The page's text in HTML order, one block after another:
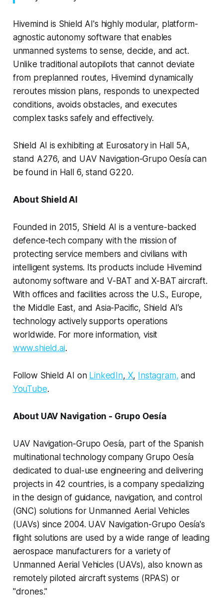
Hivemind is Shield AI's highly modular, platform-
agnostic autonomy software that enables
unmanned systems to sense, decide, and act.
Unlike traditional autopilots that cannot deviate
from preplanned routes, Hivemind dynamically
reroutes mission plans, responds to unexpected
conditions, avoids obstacles, and executes
complex tasks safely and effectively.
Shield AI is exhibiting at Eurosatory in Hall 5A,
stand A276, and UAV Navigation-Grupo Oesía can
be found in Hall 6, stand G220.
About Shield AI
Founded in 2015, Shield AI is a venture-backed
defence-tech company with the mission of
protecting service members and civilians with
intelligent systems. Its products include Hivemind
autonomy software and V-BAT and X-BAT aircraft.
With offices and facilities across the U.S., Europe,
the Middle East, and Asia-Pacific, Shield AI’s
technology actively supports operations
worldwide. For more information, visit
www.shield.ai.
Follow Shield AI on LinkedIn, X, Instagram, and
YouTube.
About UAV Navigation - Grupo Oesía
UAV Navigation-Grupo Oesía, part of the Spanish
multinational technology company Grupo Oesía
dedicated to dual-use engineering and delivering
projects in 42 countries, is a company specializing
in the design of guidance, navigation, and control
(GNC) solutions for Unmanned Aerial Vehicles
(UAVs) since 2004. UAV Navigation-Grupo Oesía's
flight solutions are used by a wide range of leading
aerospace manufacturers for a variety of
Unmanned Aerial Vehicles (UAVs), also known as
remotely piloted aircraft systems (RPAS) or
"drones."